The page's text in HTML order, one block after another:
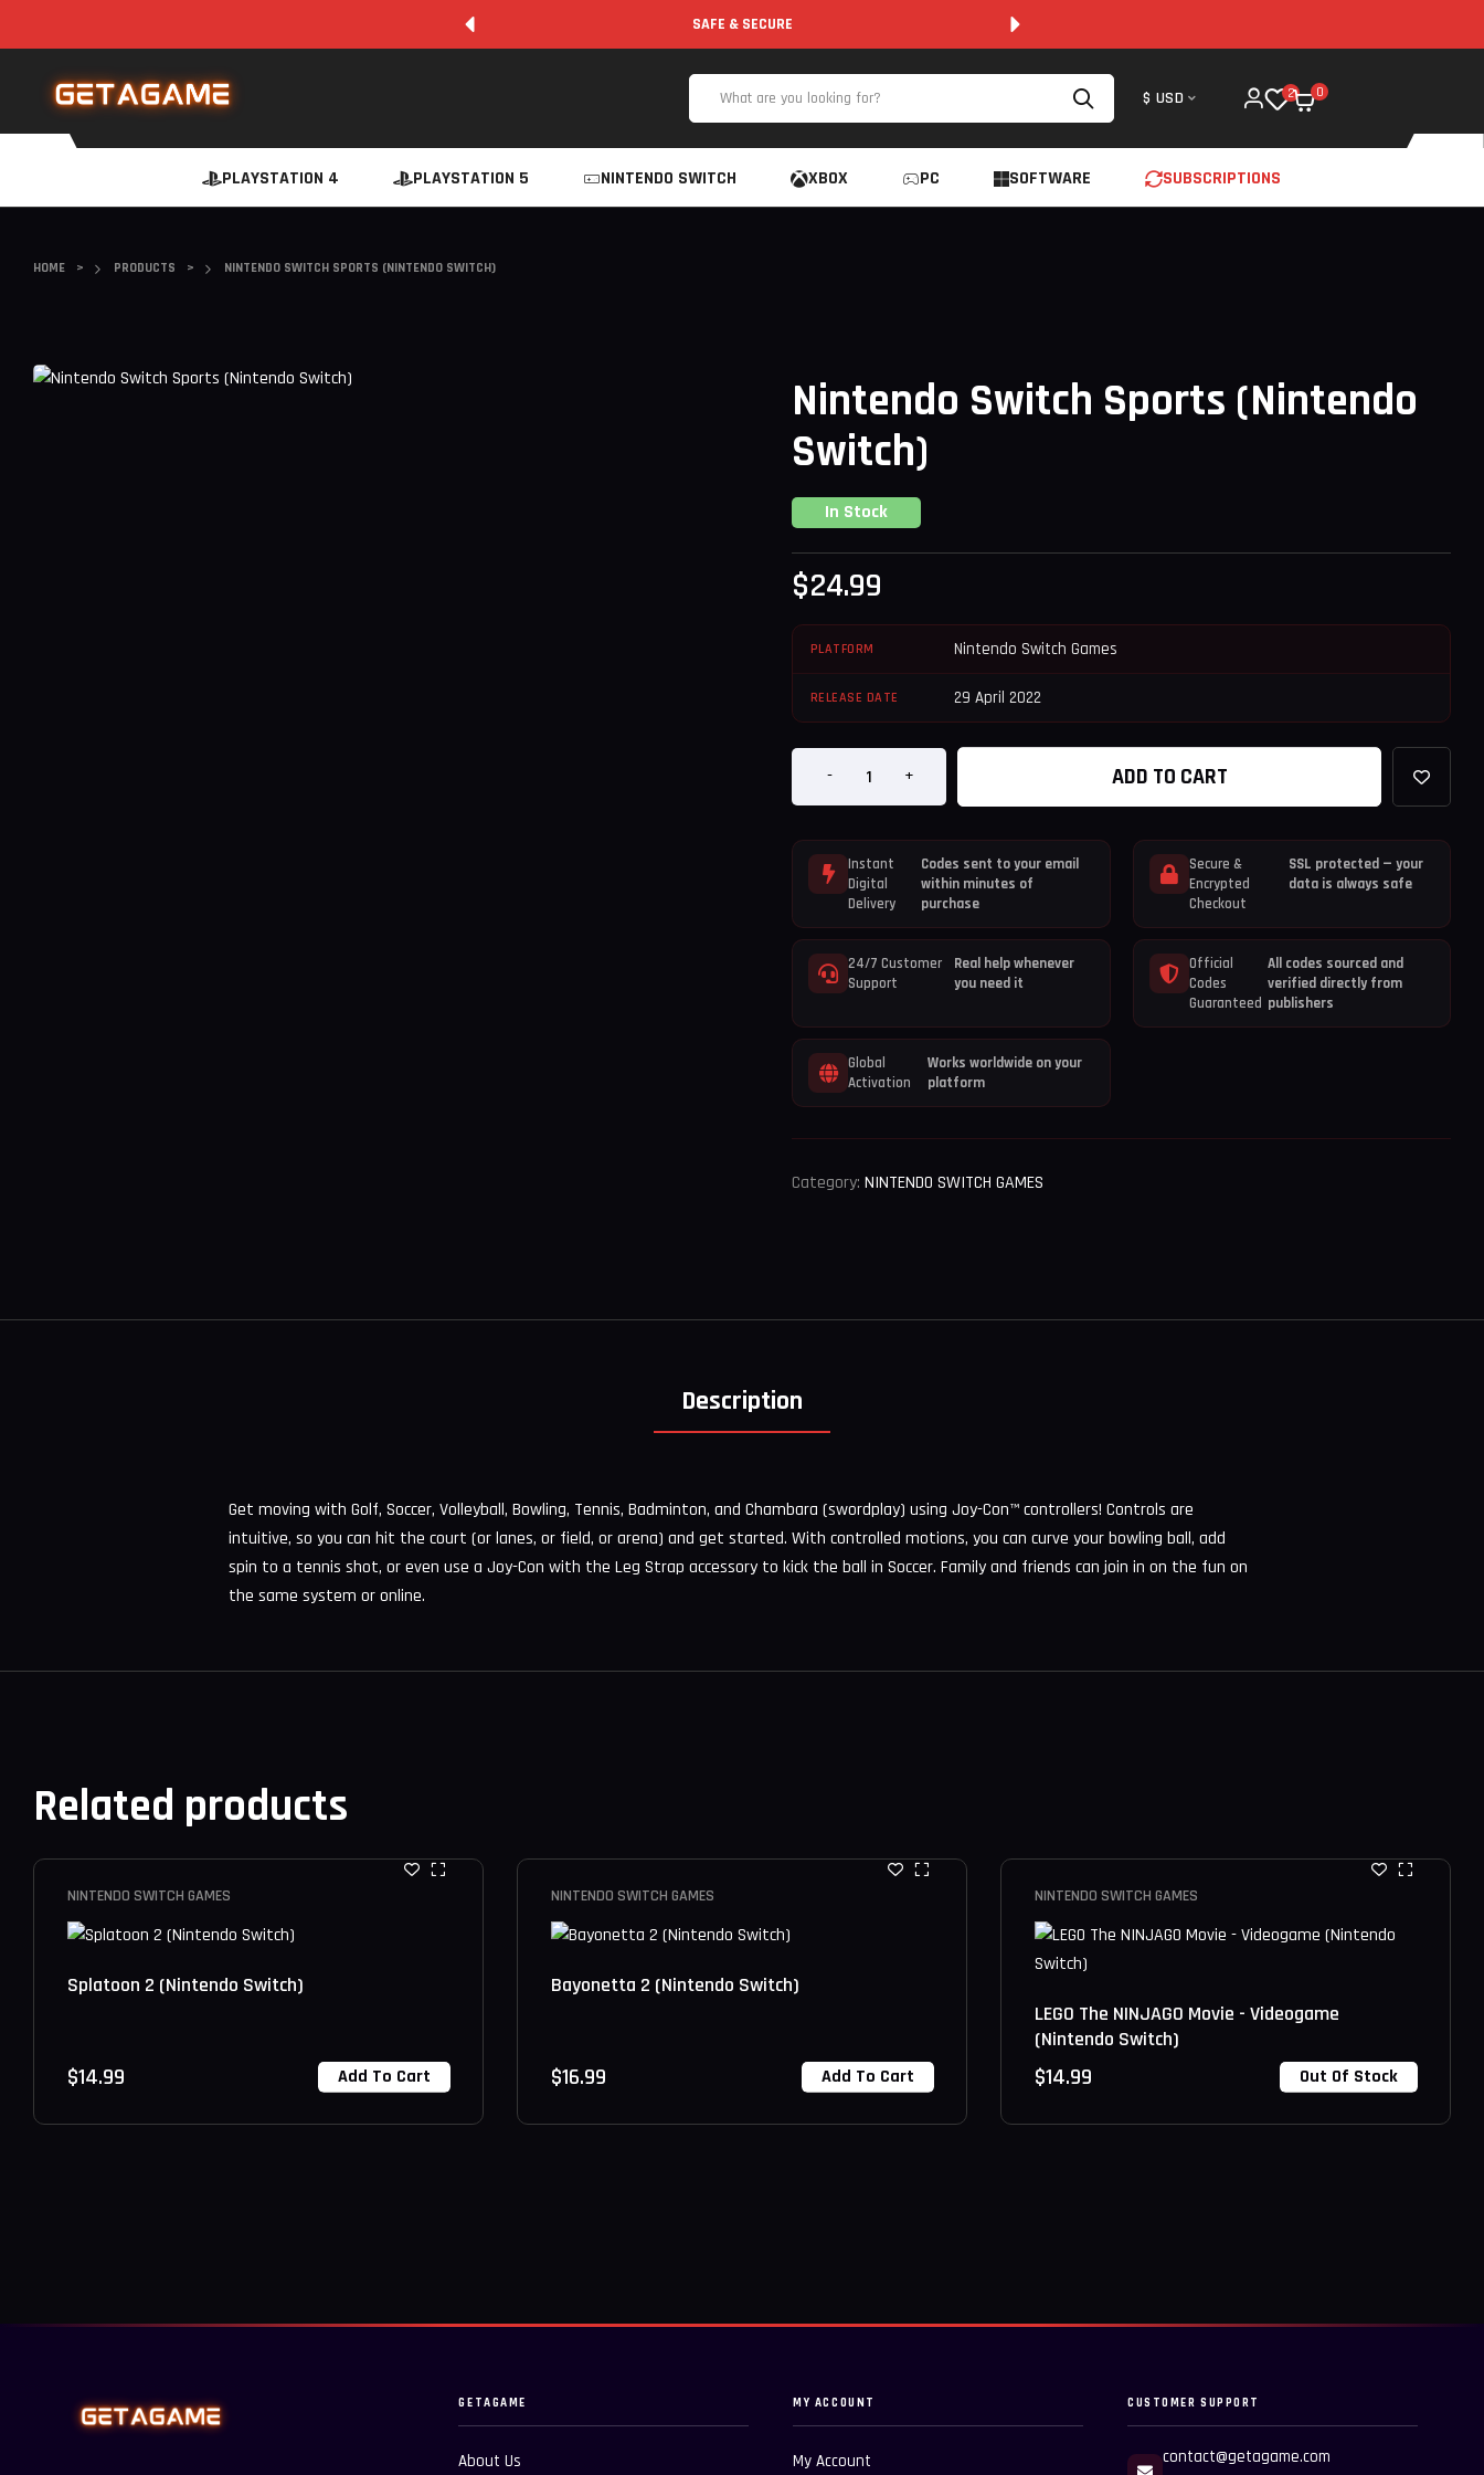
SAFE & SECURE
$ USD 2 0
PLAYSTATION 4 PLAYSTATION 5 NINTENDO SWITCH XBOX PC SOFTWARE SUBSCRIPTIONS
HOME > PRODUCTS > NINTENDO SWITCH SPORTS (NINTENDO SWITCH)
Nintendo Switch Sports (Nintendo
Switch)
In Stock
$24.99
PLATFORM Nintendo Switch Games
RELEASE DATE 29 April 2022
- + ADD TO CART
Instant
Digital
Delivery
Codes sent to your email
within minutes of
purchase
Secure &
Encrypted
Checkout
SSL protected — your
data is always safe
24/7 Customer
Support
Real help whenever
you need it
Official
Codes
Guaranteed
All codes sourced and
verified directly from
publishers
Global
Activation
Works worldwide on your
platform
Category: NINTENDO SWITCH GAMES
Description
Get moving with Golf, Soccer, Volleyball, Bowling, Tennis, Badminton, and Chambara (swordplay) using Joy-Con™ controllers! Controls are
intuitive, so you can hit the court (or lanes, or field, or arena) and get started. With controlled motions, you can curve your bowling ball, add
spin to a tennis shot, or even use a Joy-Con with the Leg Strap accessory to kick the ball in Soccer. Family and friends can join in on the fun on
the same system or online.
Related products
NINTENDO SWITCH GAMES
Splatoon 2 (Nintendo Switch)
$14.99 Add To Cart
NINTENDO SWITCH GAMES
Bayonetta 2 (Nintendo Switch)
$16.99 Add To Cart
NINTENDO SWITCH GAMES
LEGO The NINJAGO Movie - Videogame
(Nintendo Switch)
$14.99 Out Of Stock
GETAGAME
About Us
MY ACCOUNT
My Account
CUSTOMER SUPPORT
contact@getagame.com